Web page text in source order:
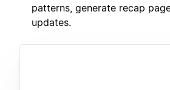
patterns, generate recap
updates.